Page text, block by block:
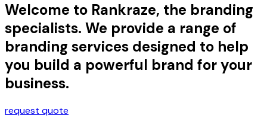
Welcome to Rankraze, the branding
specialists. We provide a range of
branding services designed to help
you build a powerful brand for your
business.
request quote